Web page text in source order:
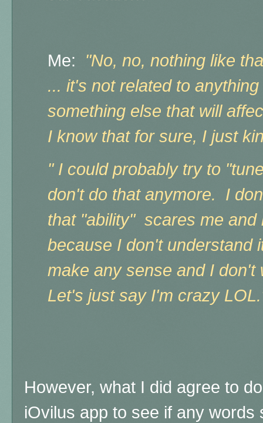
Me: "No, no, nothing like
... it's not related to
something else that will
I know that for sure, I just
" I could probably try to
don't do that anymore. I
that "ability" scares me and
because I don't understand
make any sense and I
Let's just say I'm crazy
However, what I did agree to
iOvilus app to see if any words